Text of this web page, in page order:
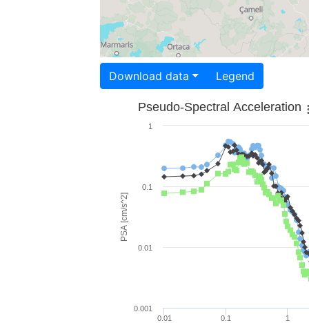
Download data Legend
PSA [cm/s^2]
Pseudo-Spectral Acceleration
0.01 0.1 1
0.001
0.01
0.1
1